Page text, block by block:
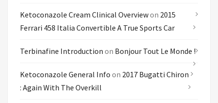
Ketoconazole Cream Clinical Overviewon 2015
Ferrari 458 Italia Convertible A True Sports Car
Terbinafine Introduction on Bonjour Tout Le Monde !
Ketoconazole General Info on 2017 Bugatti Chiron
: Again With The Overkill